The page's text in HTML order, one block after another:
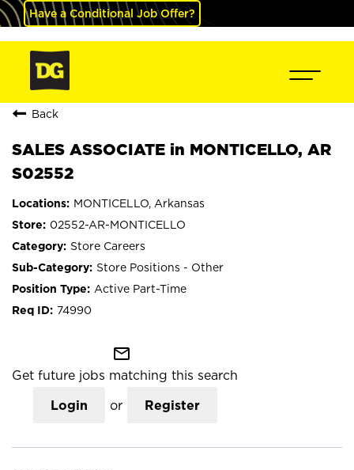
Have a Conditional Job Offer?
Back
SALES ASSOCIATE in MONTICELLO, AR
S02552
MONTICELLO, Arkansas
02552-AR-MONTICELLO
Store Careers
Store Positions - Other
Active Part-Time
74990
mail_outline
Get future jobs matching this search
Login or Register